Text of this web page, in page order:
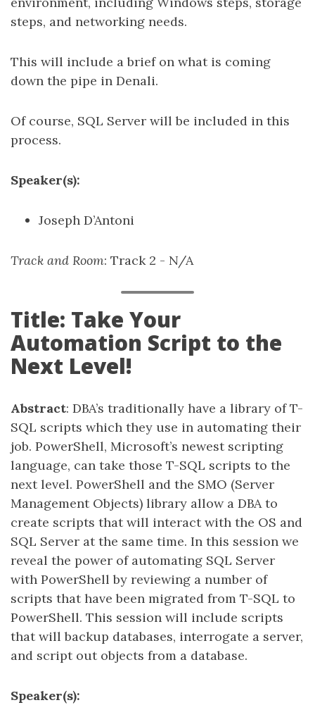
steps, and networking needs.
This will include a brief on what is coming
down the pipe in Denali.
Of course, SQL Server will be included in this
process.
Speaker(s):
Joseph D’Antoni
Track and Room: Track 2 - N/A
Title: Take Your
Automation Script to the
Next Level!
Abstract: DBA’s traditionally have a library of T-
SQL scripts which they use in automating their
job. PowerShell, Microsoft’s newest scripting
language, can take those T-SQL scripts to the
next level. PowerShell and the SMO (Server
Management Objects) library allow a DBA to
create scripts that will interact with the OS and
SQL Server at the same time. In this session we
reveal the power of automating SQL Server
with PowerShell by reviewing a number of
scripts that have been migrated from T-SQL to
PowerShell. This session will include scripts
that will backup databases, interrogate a server,
and script out objects from a database.
Speaker(s):